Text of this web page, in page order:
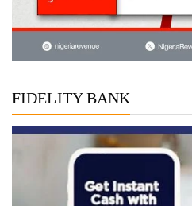
FIDELITY BANK